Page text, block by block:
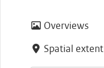
Overviews
Spatial extent